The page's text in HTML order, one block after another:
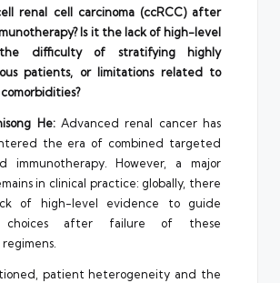
renal cell carcinoma (ccRCC) after
Is it the lack of high-level
the difficulty of stratifying highly
patients, or limitations related to
He:Advanced renal cancer has
the era of combined targeted
immunotherapy. However, a major
in clinical practice: globally, there
of high-level evidence to guide
choices after failure of these
patient heterogeneity and the